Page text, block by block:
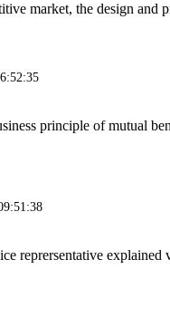
market, the design and
principle of mutual
reprersentative